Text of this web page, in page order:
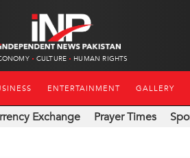
CULTURE HUMAN RIGHTS
ENTERTAINMENT GALLERY
Exchange Prayer Times